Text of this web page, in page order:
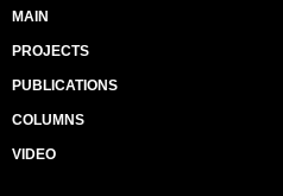
MAIN
PROJECTS
PUBLICATIONS
COLUMNS
VIDEO